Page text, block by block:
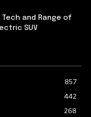
Tech and Range of
SUV
857
442
268